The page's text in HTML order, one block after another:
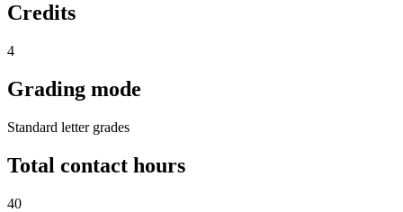
Credits
4
Grading mode
Standard letter grades
Total contact hours
40